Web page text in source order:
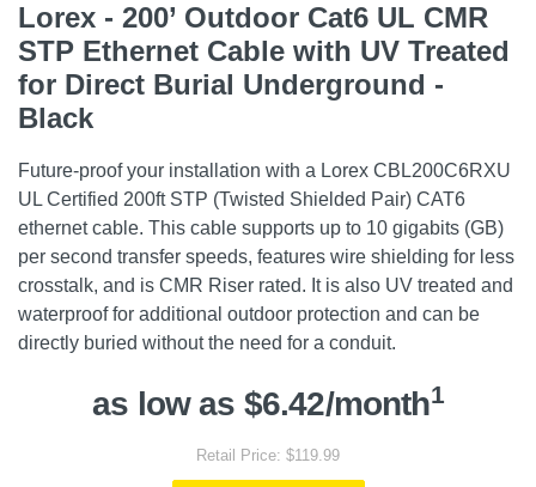
Lorex - 200’ Outdoor Cat6 UL CMR
STP Ethernet Cable with UV Treated
for Direct Burial Underground -
Black
Future-proof your installation with a Lorex CBL200C6RXU
UL Certified 200ft STP (Twisted Shielded Pair) CAT6
ethernet cable. This cable supports up to 10 gigabits (GB)
per second transfer speeds, features wire shielding for less
crosstalk, and is CMR Riser rated. It is also UV treated and
waterproof for additional outdoor protection and can be
directly buried without the need for a conduit.
as low as $6.42/month1
Retail Price: $119.99